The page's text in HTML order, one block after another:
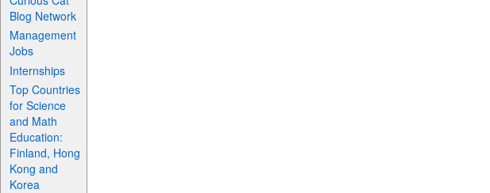
Blog Network
Management
Jobs
Internships
Top Countries
for Science
and Math
Education:
Finland, Hong
Kong and
Korea